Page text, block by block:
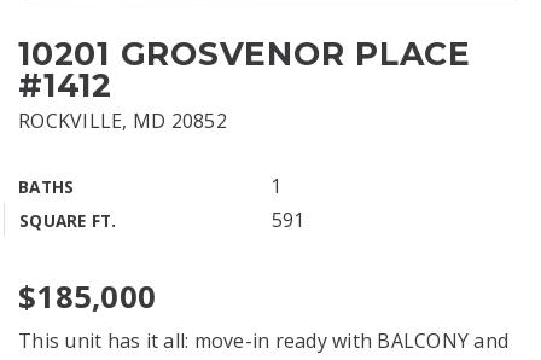
10201 GROSVENOR PLACE
#1412
ROCKVILLE, MD 20852
BATHS 1
SQUARE FT. 591
$185,000
This unit has it all: move-in ready with BALCONY and